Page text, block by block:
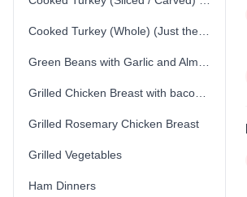
Grilled Rosemary Chicken Breast
Grilled Vegetables
Ham Dinners